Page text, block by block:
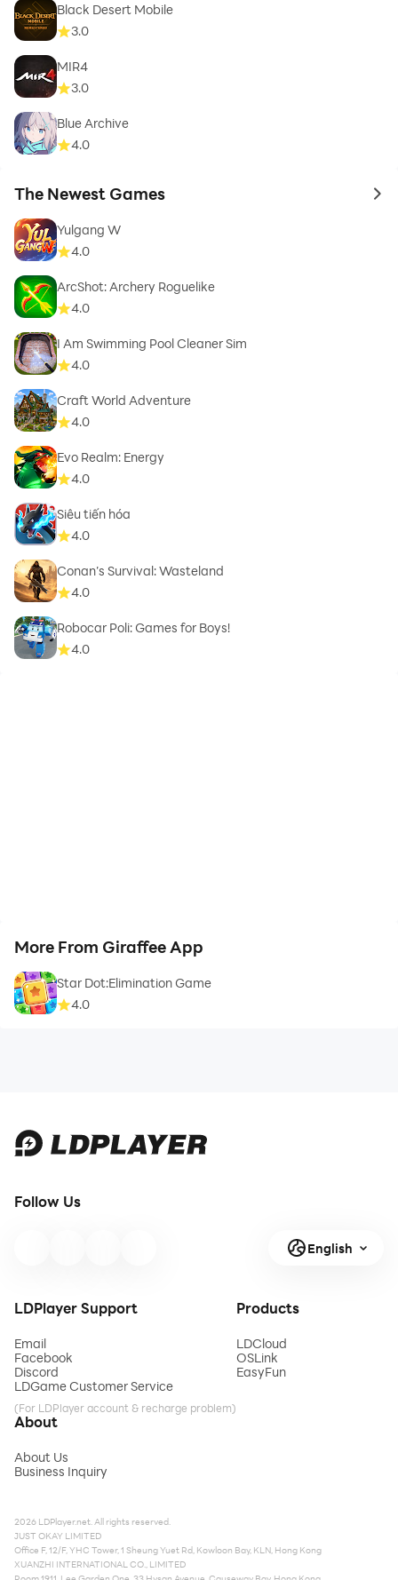
Black Desert Mobile
3.0
MIR4
3.0
Blue Archive
4.0
The Newest Games to
Yulgang W
4.0
ArcShot: Archery Roguelike
4.0
I Am Swimming Pool Cleaner Sim
4.0
Craft World Adventure
4.0
Evo Realm: Energy
4.0
Siêu tiến hóa
4.0
Conan’s Survival: Wasteland
4.0
Robocar Poli: Games for Boys!
4.0
More From Giraffee App
Star Dot:Elimination Game
4.0
Follow Us
English
LDPlayer Support
Email
Facebook
Discord
LDGame Customer Service
(For LDPlayer account & recharge problem)
Products
LDCloud
OSLink
EasyFun
About
About Us
Business Inquiry
2026 LDPlayer.net. All rights reserved.
JUST OKAY LIMITED
Office F, 12/F, YHC Tower, 1 Sheung Yuet Rd, Kowloon Bay, KLN, Hong Kong
XUANZHI INTERNATIONAL CO., LIMITED